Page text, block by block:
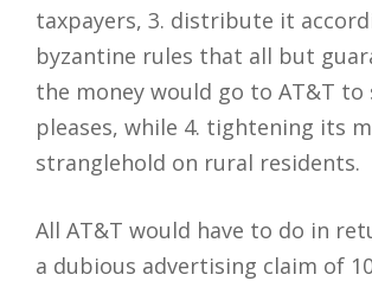
taxpayers, 3. distribute it
byzantine rules that all but
the money would go to AT&T to
pleases, while 4. tightening its
stranglehold on rural residents.
All AT&T would have to do in
a dubious advertising claim of